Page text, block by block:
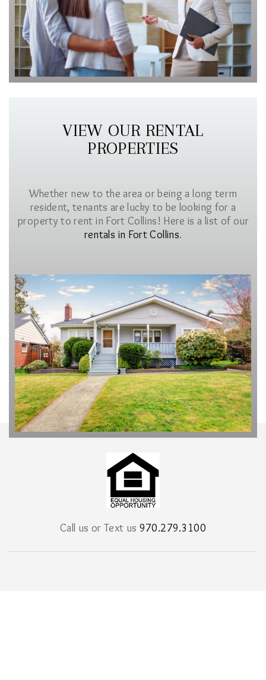
VIEW OUR RENTAL
PROPERTIES
Whether new to the area or being a long term
resident, tenants are lucky to be looking for a
property to rent in Fort Collins! Here is a list of our
rentals in Fort Collins.
Call us or Text us 970.279.3100